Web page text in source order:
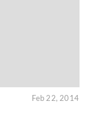
Feb 22, 2014